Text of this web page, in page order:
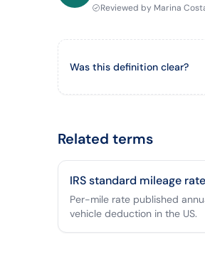
Reviewed by Marina
Was this definition clear?
Related terms
IRS standard mileage rate
Per-mile rate published
vehicle deduction in the US.